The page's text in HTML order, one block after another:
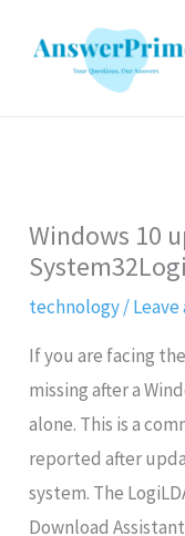
Windows 10
technology/
If you are facing
missing after a
alone. This is a
reported after
system. The
Download